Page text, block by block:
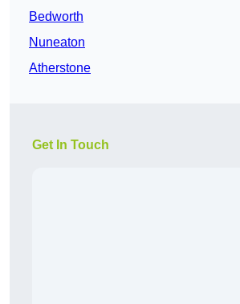
Bedworth
Nuneaton
Atherstone
Get In Touch